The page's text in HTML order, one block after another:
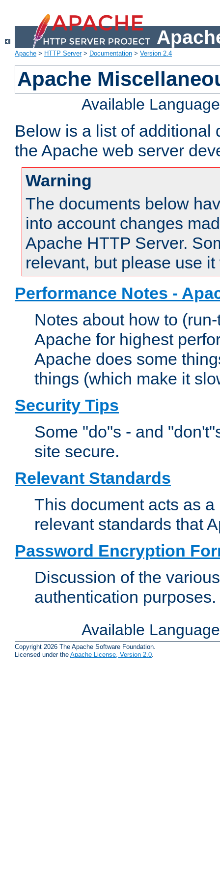
Apache > HTTP Server> Documentation > Version 2.4
Apache
Available
Below is a list of additional
the Apache web server
Warning
The documents below
into account changes
Apache HTTP Server.
relevant, but please use
Performance Notes -
Notes about how to
Apache for highest
Apache does some
things (which make it
Security Tips
Some "do"s - and
site secure.
Relevant Standards
This document acts as
relevant standards that
Password Encryption
Discussion of the
authentication purposes.
Available
Copyright 2026 The Apache Software Foundation.
Licensed under the Apache License, Version 2.0